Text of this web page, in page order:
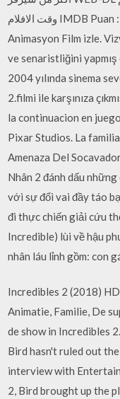
وقت الافلام IMDB Puan : 7.7. Baslik : İnanilmaz Aile 2 2018
Animasyon Film izle.
ve senaristliğini
2004 yılında sinema
2.filmi ile karşınıza
la continuacion en
Pixar Studios. La
Amenaza Del
Nhân 2 đánh dấu
với sự đổi vai đầy táo
đi thực chiến giải cứu
Incredible) lùi về hậu
nhân láu lỉnh gồm: con
Incredibles 2 (2018)
Animatie, Familie, De
de show in Incredibles
Bird hasn't ruled out
interview with
2, Bird brought up the